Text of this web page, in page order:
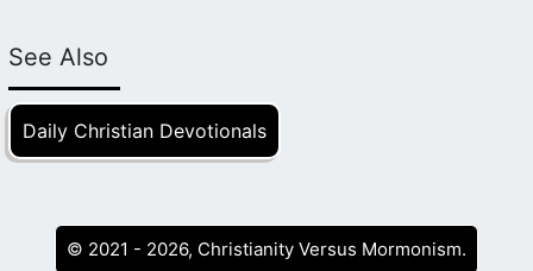
See Also
Daily Christian Devotionals
© 2021 - 2026, Christianity Versus Mormonism.